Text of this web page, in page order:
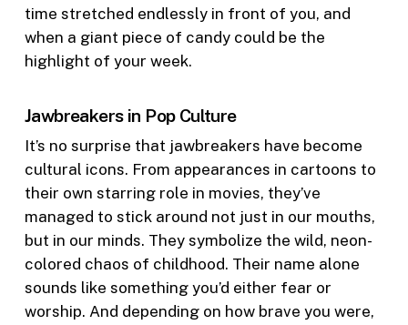
time stretched endlessly in front of you, and
when a giant piece of candy could be the
highlight of your week.
Jawbreakers in Pop Culture
It’s no surprise that jawbreakers have become
cultural icons. From appearances in cartoons to
their own starring role in movies, they’ve
managed to stick around not just in our mouths,
but in our minds. They symbolize the wild, neon-
colored chaos of childhood. Their name alone
sounds like something you’d either fear or
worship. And depending on how brave you were,